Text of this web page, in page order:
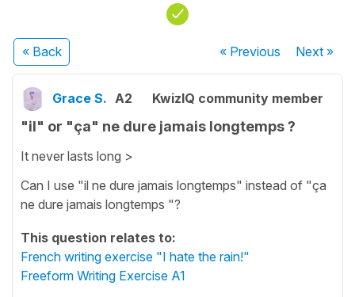
« Back « Previous Next»
Grace S. A2 KwizIQ community member
"il" or "ça" ne dure jamais longtemps ?
It never lasts long >
Can I use "il ne dure jamais longtemps" instead of "ça
ne dure jamais longtemps "?
This question relates to:
French writing exercise "I hate the rain!"
Freeform Writing Exercise A1